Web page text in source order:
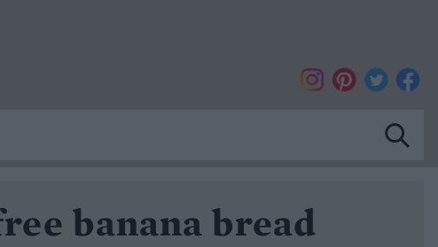
banana bread